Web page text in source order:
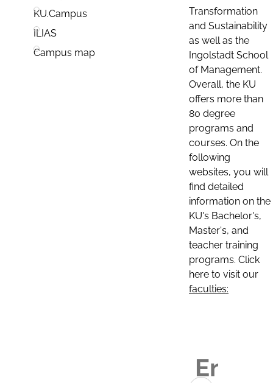
KU.Campus
ILIAS
Campus map
Transformation
and Sustainability
as well as the
Ingolstadt School
of Management.
Overall, the KU
offers more than
80 degree
programs and
courses. On the
following
websites, you will
find detailed
information on the
KU's Bachelor's,
Master's, and
teacher training
programs. Click
here to visit our
faculties: